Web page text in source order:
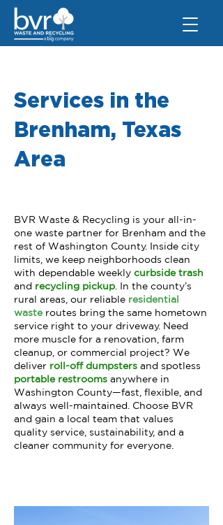
Services in the
Brenham, Texas
Area
BVR Waste & Recycling is your all-in-
one waste partner for Brenham and the
rest of Washington County. Inside city
limits, we keep neighborhoods clean
with dependable weekly curbside trash
and recycling pickup In the county’s
rural areas, our reliable residential
wasteroutes bring the same hometown
service right to your driveway. Need
more muscle for a renovation, farm
cleanup, or commercial project? We
deliver roll-off dumpsters and spotless
portable restrooms anywhere in
Washington County—fast, flexible, and
always well-maintained. Choose BVR
and gain a local team that values
quality service, sustainability, and a
cleaner community for everyone.